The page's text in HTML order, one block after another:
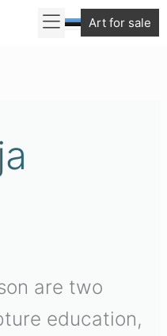
Art for sale
are two
education,